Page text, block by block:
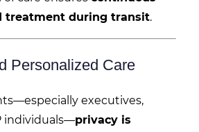
treatment during transit.
Personalized Care
executives,
individuals—privacy is